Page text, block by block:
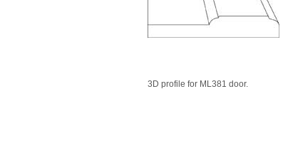
3D profile for ML381 door.